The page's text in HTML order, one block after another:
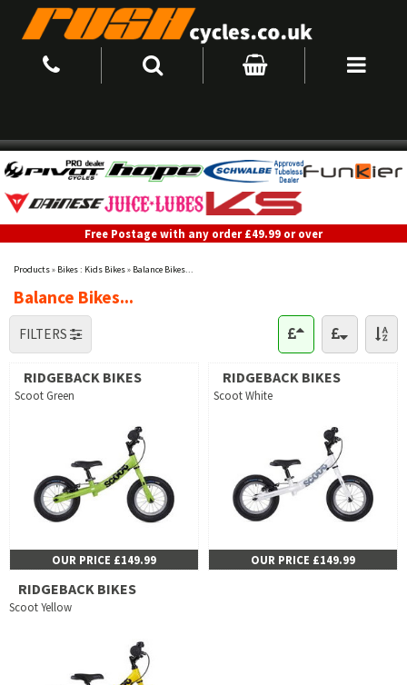
Free Postage with any order £49.99 or over
Products» Bikes : Kids Bikes» Balance Bikes...
Balance Bikes...
FILTERS
RIDGEBACK BIKES
Scoot Green
OUR PRICE £149.99
RIDGEBACK BIKES
Scoot White
OUR PRICE £149.99
RIDGEBACK BIKES
Scoot Yellow